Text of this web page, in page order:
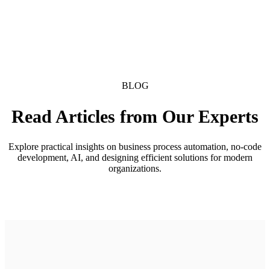
BLOG
Read Articles from Our Experts
Explore practical insights on business process automation, no-code
development, AI, and designing efficient solutions for modern
organizations.